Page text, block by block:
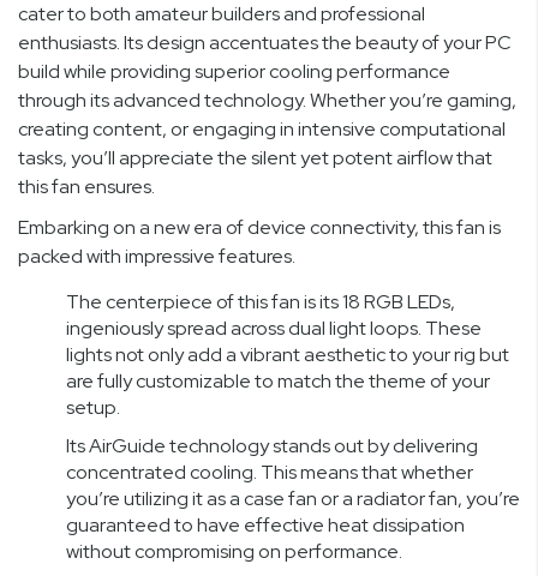
cater to both amateur builders and professional
enthusiasts. Its design accentuates the beauty of your PC
build while providing superior cooling performance
through its advanced technology. Whether you’re gaming,
creating content, or engaging in intensive computational
tasks, you’ll appreciate the silent yet potent airflow that
this fan ensures.
Embarking on a new era of device connectivity, this fan is
packed with impressive features.
The centerpiece of this fan is its 18 RGB LEDs,
ingeniously spread across dual light loops. These
lights not only add a vibrant aesthetic to your rig but
are fully customizable to match the theme of your
setup.
Its AirGuide technology stands out by delivering
concentrated cooling. This means that whether
you’re utilizing it as a case fan or a radiator fan, you’re
guaranteed to have effective heat dissipation
without compromising on performance.